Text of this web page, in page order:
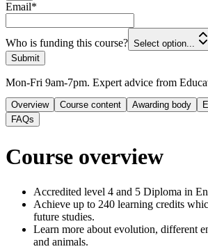
Email*
Who is funding this course? Select option...
Submit
Mon-Fri 9am-7pm. Expert advice from
Overview Course content Awarding body
FAQs
Course overview
Accredited level 4 and 5 Diploma in
Achieve up to 240 learning credits
future studies.
Learn more about evolution, different
and animals.